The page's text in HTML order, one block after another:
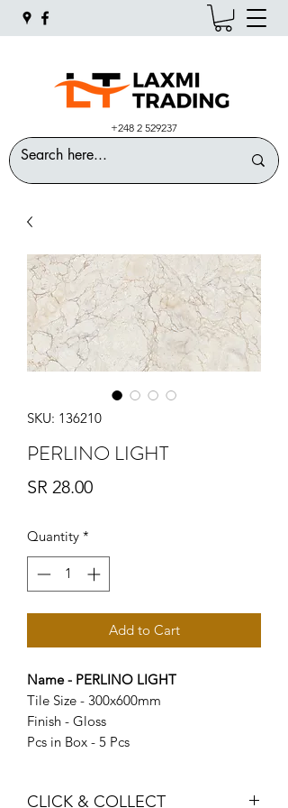
+248 2 529237
SKU: 136210
PERLINO LIGHT
SR 28.00Price
Quantity *
Add to Cart
Name - PERLINO LIGHT
Tile Size - 300x600mm
Finish - Gloss
Pcs in Box - 5 Pcs
CLICK & COLLECT